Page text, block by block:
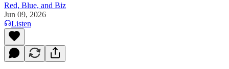
Red, Blue, and Biz
Jun 09, 2026
Listen